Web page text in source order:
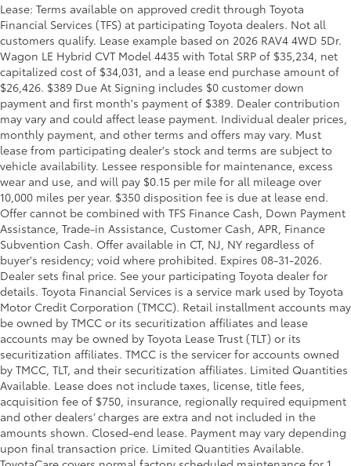
Lease: Terms available on approved credit through Toyota
Financial Services (TFS) at participating Toyota dealers. Not all
customers qualify. Lease example based on 2026 RAV4 4WD 5Dr.
Wagon LE Hybrid CVT Model 4435 with Total SRP of $35,234, net
capitalized cost of $34,031, and a lease end purchase amount of
$26,426. $389 Due At Signing includes $0 customer down
payment and first month's payment of $389. Dealer contribution
may vary and could affect lease payment. Individual dealer prices,
monthly payment, and other terms and offers may vary. Must
lease from participating dealer's stock and terms are subject to
vehicle availability. Lessee responsible for maintenance, excess
wear and use, and will pay $0.15 per mile for all mileage over
10,000 miles per year. $350 disposition fee is due at lease end.
Offer cannot be combined with TFS Finance Cash, Down Payment
Assistance, Trade-in Assistance, Customer Cash, APR, Finance
Subvention Cash. Offer available in CT, NJ, NY regardless of
buyer's residency; void where prohibited. Expires 08-31-2026.
Dealer sets final price. See your participating Toyota dealer for
details. Toyota Financial Services is a service mark used by Toyota
Motor Credit Corporation (TMCC). Retail installment accounts may
be owned by TMCC or its securitization affiliates and lease
accounts may be owned by Toyota Lease Trust (TLT) or its
securitization affiliates. TMCC is the servicer for accounts owned
by TMCC, TLT, and their securitization affiliates. Limited Quantities
Available. Lease does not include taxes, license, title fees,
acquisition fee of $750, insurance, regionally required equipment
and other dealers’ charges are extra and not included in the
amounts shown. Closed-end lease. Payment may vary depending
upon final transaction price. Limited Quantities Available.